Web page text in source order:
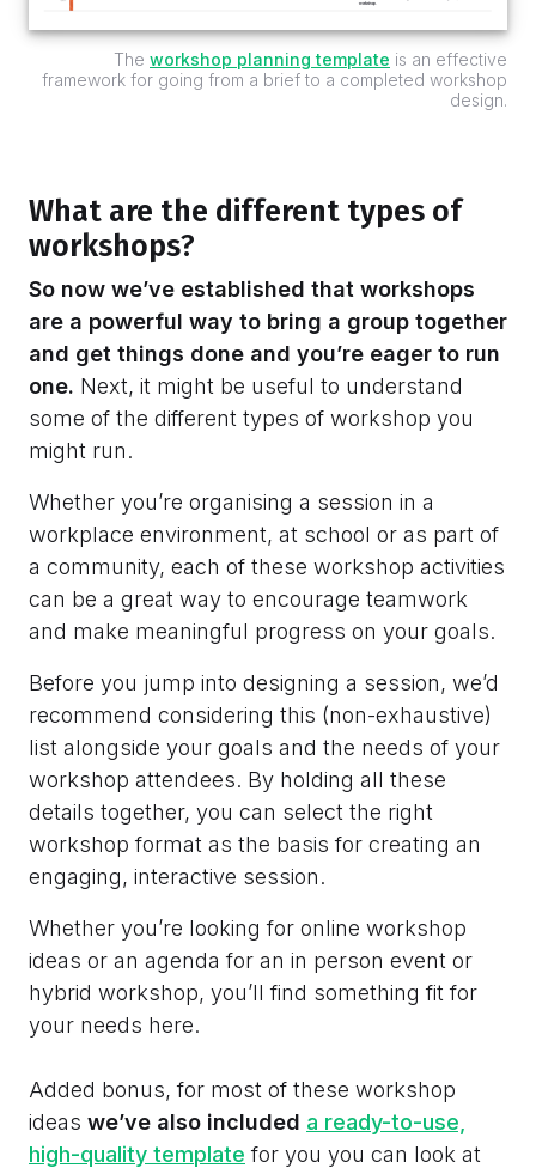
The workshop planning template is an effective
framework for going from a brief to a completed workshop
design.
What are the different types of
workshops?
So now we’ve established that workshops
are a powerful way to bring a group together
and get things done and you’re eager to run
one. Next, it might be useful to understand
some of the different types of workshop you
might run.
Whether you’re organising a session in a
workplace environment, at school or as part of
a community, each of these workshop activities
can be a great way to encourage teamwork
and make meaningful progress on your goals.
Before you jump into designing a session, we’d
recommend considering this (non-exhaustive)
list alongside your goals and the needs of your
workshop attendees. By holding all these
details together, you can select the right
workshop format as the basis for creating an
engaging, interactive session.
Whether you’re looking for online workshop
ideas or an agenda for an in person event or
hybrid workshop, you’ll find something fit for
your needs here.
Added bonus, for most of these workshop
ideas we’ve also included a ready-to-use,
high-quality template for you you can look at